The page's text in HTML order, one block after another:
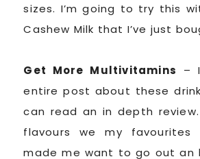
sizes. I’m going to try this
Cashew Milk that I’ve just
Get More Multivitamins –
entire post about these
can read an in depth review.
flavours we my favourites
made me want to go out an